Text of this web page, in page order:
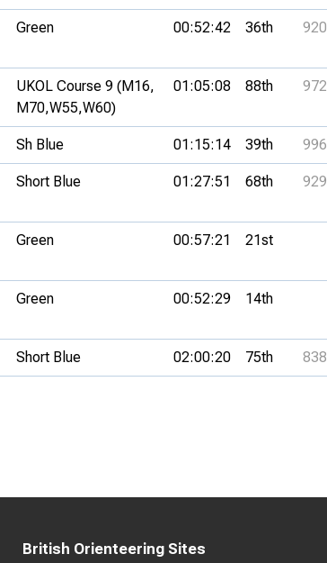
Green 00:52:42 36th 920
UKOL Course 9 (M16,
M70,W55,W60)
01:05:08 88th 972
Sh Blue 01:15:14 39th 996
Short Blue 01:27:51 68th 929
Green 00:57:21 21st
Green 00:52:29 14th
Short Blue 02:00:20 75th 838
British Orienteering Sites